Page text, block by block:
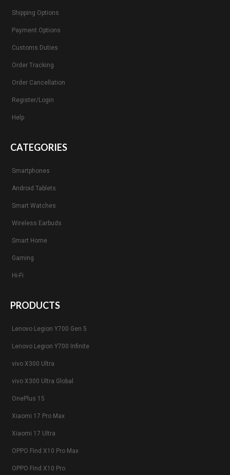
Shipping Options
Payment Options
Customs Duties
Order Tracking
Order Cancellation
Register/Login
Help
CATEGORIES
Smartphones
Android Tablets
Smart Watches
Wireless Earbuds
Smart Home
Gaming
Hi-Fi
PRODUCTS
Lenovo Legion Y700 Gen 5
Lenovo Legion Y700 Infinite
vivo X300 Ultra
vivo X300 Ultra Global
OnePlus 15
Xiaomi 17 Pro Max
Xiaomi 17 Ultra
OPPO Find X10 Pro Max
OPPO Find X10 Pro